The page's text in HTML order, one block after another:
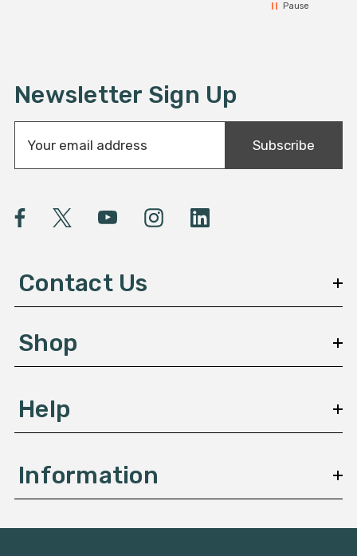
Pause
Newsletter Sign Up
a
A
e
s
Subscribe
Contact Us
Shop
Help
Information